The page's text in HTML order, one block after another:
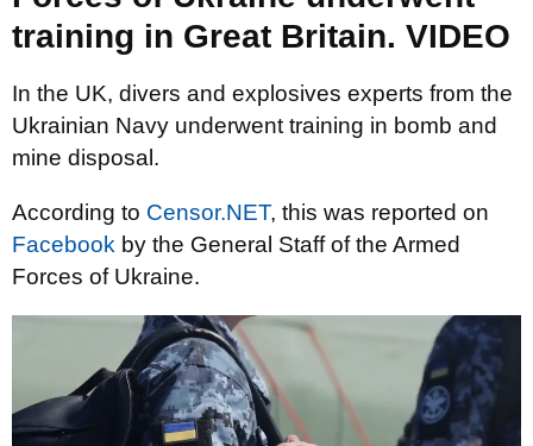
training in Great Britain. VIDEO
In the UK, divers and explosives experts from the
Ukrainian Navy underwent training in bomb and
mine disposal.
According to Censor.NET, this was reported on
Facebook by the General Staff of the Armed
Forces of Ukraine.